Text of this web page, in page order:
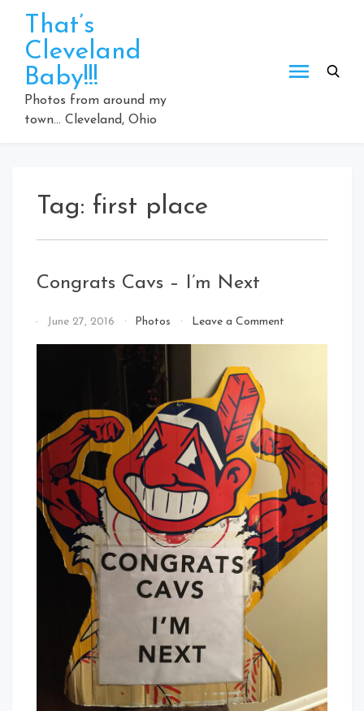
content
That’s
Cleveland
Baby!!!
Photos from around my
town… Cleveland, Ohio
Tag: first place
Congrats Cavs – I’m Next
ByJune 27, 2016 Photos Leave a Commenton